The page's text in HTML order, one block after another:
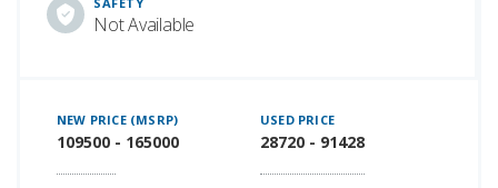
Not Available
NEW PRICE (MSRP)
109500 - 165000
USED PRICE
28720 - 91428